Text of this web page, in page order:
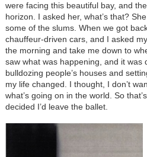
were facing this beautiful bay, and
horizon. I asked her, what’s that?
some of the slums. When we got
chauffeur-driven cars, and I asked
the morning and take me down to
saw what was happening, and it was
bulldozing people’s houses and
my life changed. I thought, I don’t
what’s going on in the world. So
decided I’d leave the ballet.